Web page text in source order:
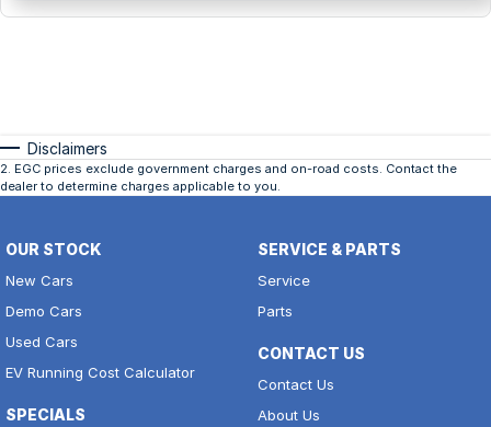
Disclaimers
2. EGC prices exclude government charges and on-road costs. Contact the
dealer to determine charges applicable to you.
OUR STOCK
New Cars
Demo Cars
Used Cars
EV Running Cost Calculator
SPECIALS
SERVICE & PARTS
Service
Parts
CONTACT US
Contact Us
About Us